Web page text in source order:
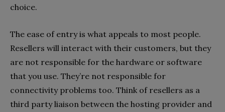
choice.
The ease of entry is what appeals to most people.
Resellers will interact with their customers, but they
are not responsible for the hardware or software
that you use. They’re not responsible for
connectivity problems too. Think of resellers as a
third party liaison between the hosting provider and